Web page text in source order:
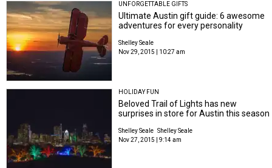
UNFORGETTABLE GIFTS
Ultimate Austin gift guide: 6 awesome
adventures for every personality
Shelley Seale
Nov 29, 2015 | 10:27 am
HOLIDAY FUN
Beloved Trail of Lights has new
surprises in store for Austin this season
Shelley Seale Shelley Seale
Nov 27, 2015 | 9:14 am